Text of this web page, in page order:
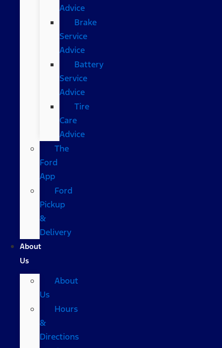
Advice
Brake
Service
Advice
Battery
Service
Advice
Tire
Care
Advice
The
Ford
App
Ford
Pickup
&
Delivery
About
Us
About
Us
Hours
&
Directions